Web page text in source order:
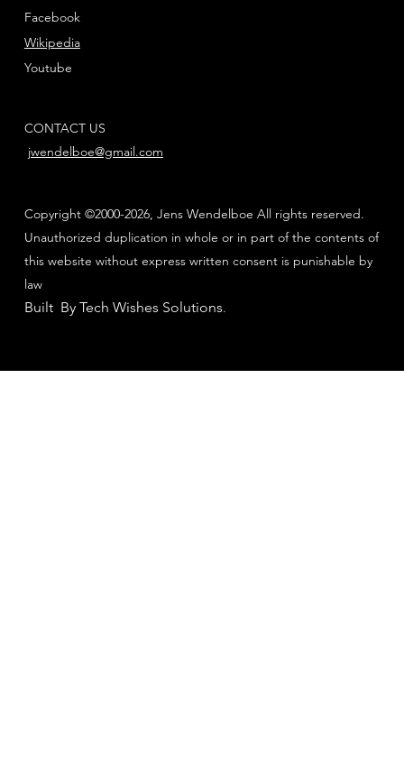
Facebook
Youtube
Wikipedia
CONTACT US
jwendelboe@gmail.com
Copyright ©2000-2026, Jens Wendelboe All rights reserved.
Unauthorized duplication in whole or in part of the contents of
this website without express written consent is punishable by
law
Built By Tech Wishes Solutions.